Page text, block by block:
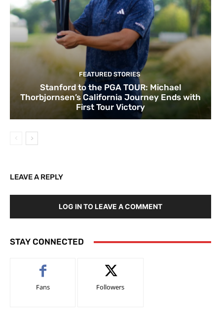
FEATURED STORIES
Stanford to the PGA TOUR: Michael
Thorbjornsen’s California Journey Ends with
First Tour Victory
LEAVE A REPLY
LOG IN TO LEAVE A COMMENT
STAY CONNECTED
Fans Followers